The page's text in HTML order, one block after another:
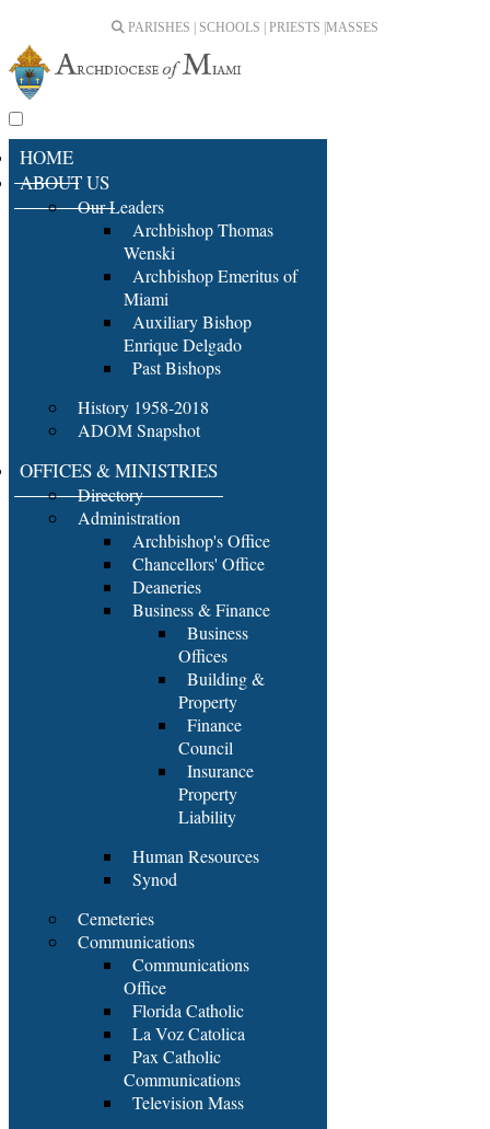
PARISHES | SCHOOLS | PRIESTS | MASSES
HOME
ABOUT US
Our Leaders
Archbishop Thomas
Wenski
Archbishop Emeritus of
Miami
Auxiliary Bishop
Enrique Delgado
Past Bishops
History 1958-2018
ADOM Snapshot
OFFICES & MINISTRIES
Directory
Administration
Archbishop's Office
Chancellors' Office
Deaneries
Business & Finance
Business
Offices
Building &
Property
Finance
Council
Insurance
Property
Liability
Human Resources
Synod
Cemeteries
Communications
Communications
Office
Florida Catholic
La Voz Catolica
Pax Catholic
Communications
Television Mass